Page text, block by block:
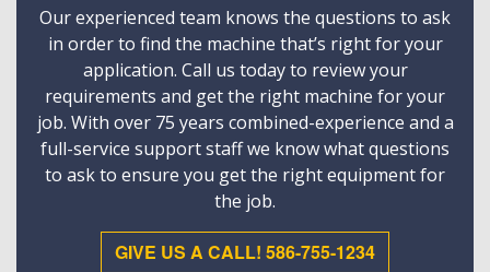
Our experienced team knows the questions to ask
in order to find the machine that’s right for your
application. Call us today to review your
requirements and get the right machine for your
job. With over 75 years combined-experience and a
full-service support staff we know what questions
to ask to ensure you get the right equipment for
the job.
GIVE US A CALL! 586-755-1234